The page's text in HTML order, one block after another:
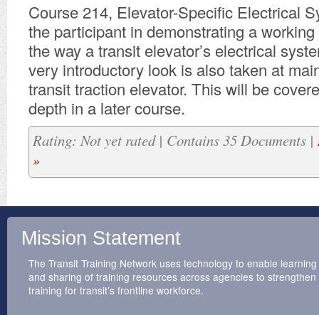
Course 214, Elevator-Specific Electrical
the participant in demonstrating a
the way a transit elevator’s electrical
very introductory look is also taken at
transit traction elevator. This will be
depth in a later course.
Rating: Not yet rated | Contains 35 Documents |
»
Mission Statement
The Transit Training Network uses technology to enable learning
and sharing of training resources across agencies to strengthen
training for transit’s frontline workforce.